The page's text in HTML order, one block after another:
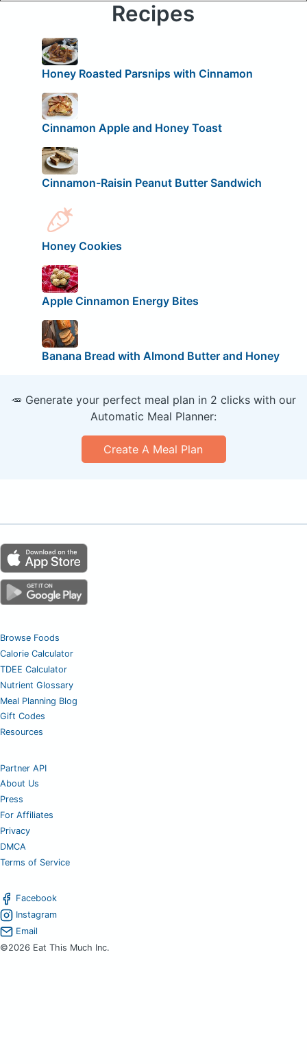
Recipes
Honey Roasted Parsnips with Cinnamon
Cinnamon Apple and Honey Toast
Cinnamon-Raisin Peanut Butter Sandwich
Honey Cookies
Apple Cinnamon Energy Bites
Banana Bread with Almond Butter and Honey
🥕 Generate your perfect meal plan in 2 clicks with our
Automatic Meal Planner:
Create A Meal Plan
Browse Foods
Calorie Calculator
TDEE Calculator
Nutrient Glossary
Meal Planning Blog
Gift Codes
Resources
Partner API
About Us
Press
For Affiliates
Privacy
DMCA
Terms of Service
Facebook
Instagram
Email
©2026 Eat This Much Inc.